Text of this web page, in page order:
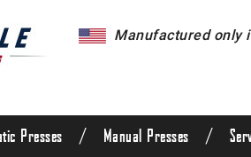
Manufactured only
Presses / Manual Presses /